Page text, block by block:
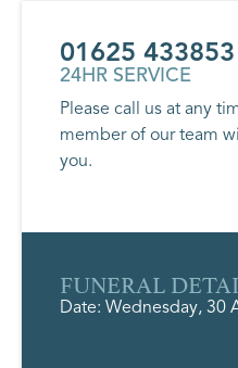
01625 433853
24HR SERVICE
Please call us at any
member of our team
you.
FUNERAL
Date: Wednesday, 30